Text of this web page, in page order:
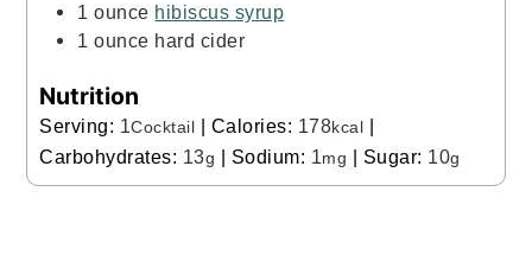
1 ounce hibiscus syrup
1 ounce hard cider
Nutrition
Serving: 1Cocktail Calories: 178kcal
Carbohydrates: 13g Sodium: 1mg Sugar: 10g